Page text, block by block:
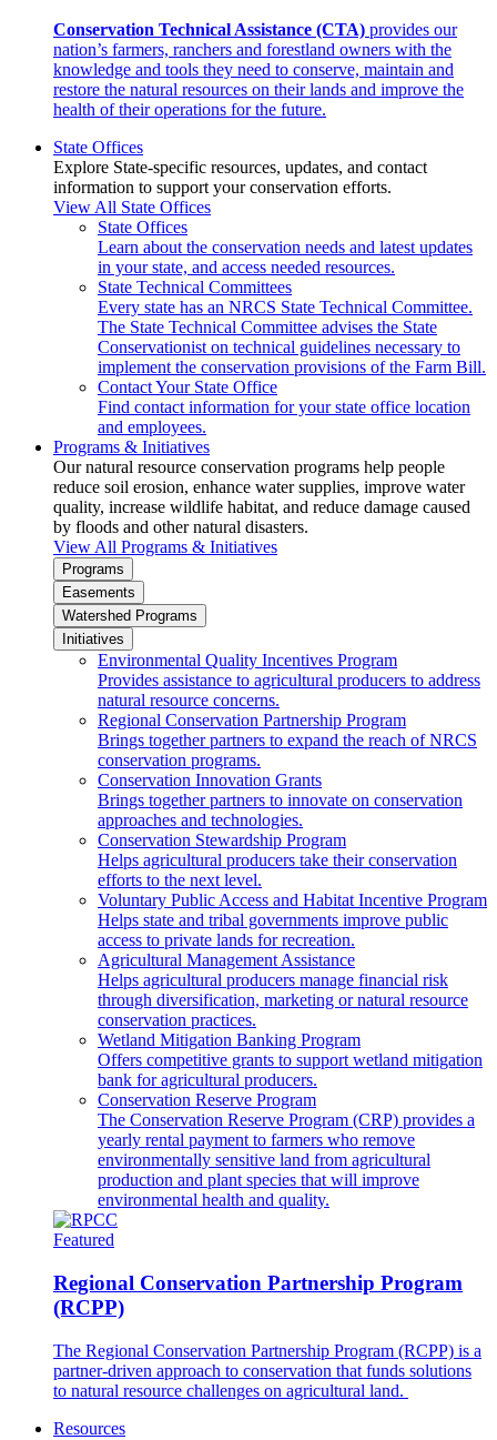
Conservation Technical Assistance (CTA) provides our
nation’s farmers, ranchers and forestland owners with the
knowledge and tools they need to conserve, maintain and
restore the natural resources on their lands and improve the
health of their operations for the future.
State Offices
Explore State-specific resources, updates, and contact
information to support your conservation efforts.
View All State Offices
State Offices
Learn about the conservation needs and latest updates
in your state, and access needed resources.
State Technical Committees
Every state has an NRCS State Technical Committee.
The State Technical Committee advises the State
Conservationist on technical guidelines necessary to
implement the conservation provisions of the Farm Bill.
Contact Your State Office
Find contact information for your state office location
and employees.
Programs & Initiatives
Our natural resource conservation programs help people
reduce soil erosion, enhance water supplies, improve water
quality, increase wildlife habitat, and reduce damage caused
by floods and other natural disasters.
View All Programs & Initiatives
Programs
Easements
Watershed Programs
Initiatives
Environmental Quality Incentives Program
Provides assistance to agricultural producers to address
natural resource concerns.
Regional Conservation Partnership Program
Brings together partners to expand the reach of NRCS
conservation programs.
Conservation Innovation Grants
Brings together partners to innovate on conservation
approaches and technologies.
Conservation Stewardship Program
Helps agricultural producers take their conservation
efforts to the next level.
Voluntary Public Access and Habitat Incentive Program
Helps state and tribal governments improve public
access to private lands for recreation.
Agricultural Management Assistance
Helps agricultural producers manage financial risk
through diversification, marketing or natural resource
conservation practices.
Wetland Mitigation Banking Program
Offers competitive grants to support wetland mitigation
bank for agricultural producers.
Conservation Reserve Program
The Conservation Reserve Program (CRP) provides a
yearly rental payment to farmers who remove
environmentally sensitive land from agricultural
production and plant species that will improve
environmental health and quality.
Featured
Regional Conservation Partnership Program
(RCPP)
The Regional Conservation Partnership Program (RCPP) is a
partner-driven approach to conservation that funds solutions
to natural resource challenges on agricultural land.
Resources